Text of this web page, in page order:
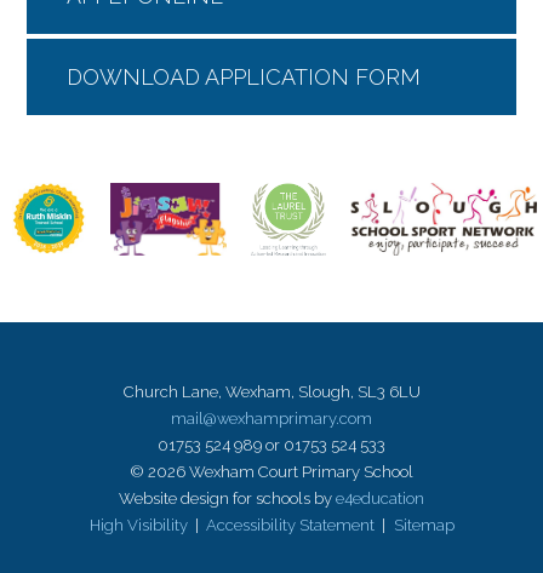
DOWNLOAD APPLICATION FORM
Church Lane, Wexham, Slough, SL3 6LU
mail@wexhamprimary.com
01753 524 989 or 01753 524 533
© 2026 Wexham Court Primary School
Website design for schools by e4education
High Visibility
Accessibility Statement Sitemap